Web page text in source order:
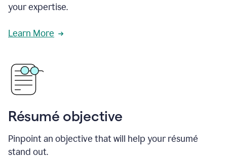
your expertise.
Learn More
Résumé objective
Pinpoint an objective that will help your résumé
stand out.